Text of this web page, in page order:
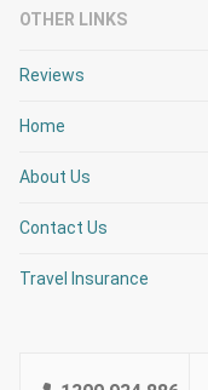
OTHER LINKS
Reviews
Home
About Us
Contact Us
Travel Insurance